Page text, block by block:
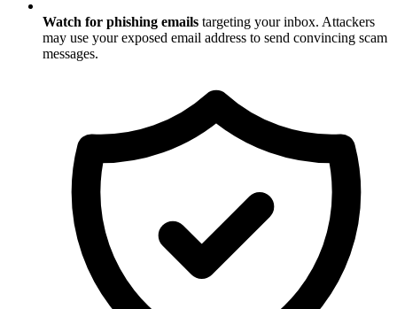
Watch for phishing emails targeting your inbox. Attackers
may use your exposed email address to send convincing scam
messages.